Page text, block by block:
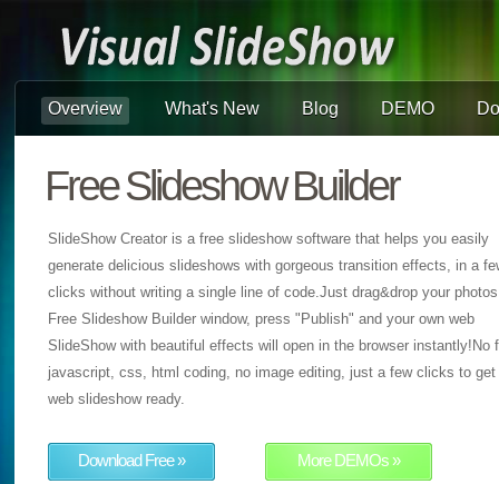
Overview What's New Blog DEMO
Free Slideshow Builder
SlideShow Creator is a free slideshow software that helps you easily
generate delicious slideshows with gorgeous transition effects, in a
clicks without writing a single line of code.Just drag&drop your
Free Slideshow Builder window, press "Publish" and your own web
SlideShow with beautiful effects will open in the browser instantly!No
javascript, css, html coding, no image editing, just a few clicks to get
web slideshow ready.
Download Free » More DEMOs »